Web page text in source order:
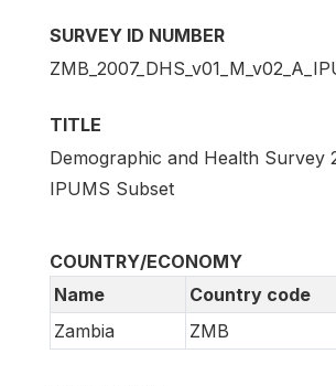
SURVEY ID NUMBER
TITLE
Demographic and Health Survey
IPUMS Subset
COUNTRY/ECONOMY
Name
Country code
Zambia
ZMB